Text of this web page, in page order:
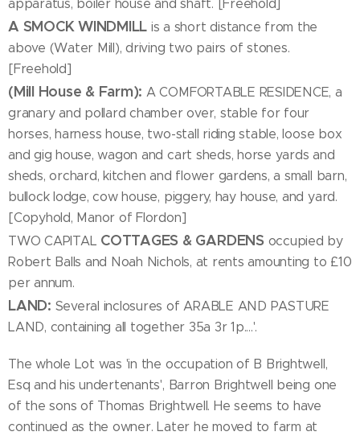
apparatus, boiler house and shaft. [Freehold]
A SMOCK WINDMILL is a short distance from the
above (Water Mill), driving two pairs of stones.
[Freehold]
(Mill House & Farm): A COMFORTABLE RESIDENCE, a
granary and pollard chamber over, stable for four
horses, harness house, two-stall riding stable, loose box
and gig house, wagon and cart sheds, horse yards and
sheds, orchard, kitchen and flower gardens, a small barn,
bullock lodge, cow house, piggery, hay house, and yard.
[Copyhold, Manor of Flordon]
TWO CAPITAL COTTAGES & GARDENS occupied by
Robert Balls and Noah Nichols, at rents amounting to £10
per annum.
LAND: Several inclosures of ARABLE AND PASTURE
LAND, containing all together 35a 3r 1p....'.
The whole Lot was 'in the occupation of B Brightwell,
Esq and his undertenants', Barron Brightwell being one
of the sons of Thomas Brightwell. He seems to have
continued as the owner. Later he moved to farm at